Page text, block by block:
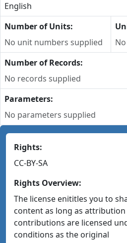
English
Number of Units:
No unit numbers supplied
Number of Records:
No records supplied
Parameters:
No parameters supplied
Rights:
CC-BY-SA
Rights Overview:
The license enititles you to
content as long as
contributions are licensed
conditions as the original